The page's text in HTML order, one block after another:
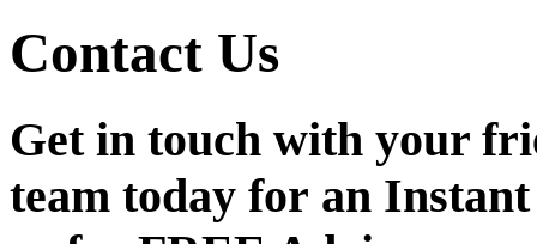
Contact Us
Get in touch with your
team today for an